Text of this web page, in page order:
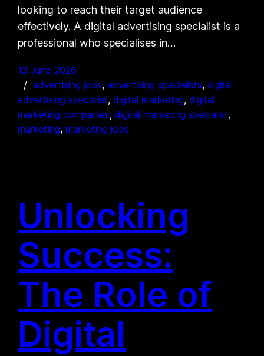
looking to reach their target audience
effectively. A digital advertising specialist is a
professional who specialises in…
13 June 2026
advertising jobs, advertising specialists, digital
advertising specialist, digital marketing, digital
marketing companies, digital marketing specialist
marketing, marketing jobs
Unlocking
Success:
The Role of
Digital